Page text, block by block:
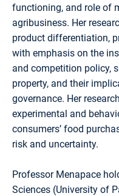
functioning, and role of
agribusiness. Her
product differentiation,
with emphasis on the
and competition policy,
property, and their
governance. Her
experimental and
consumers’ food
risk and uncertainty.
Professor Menapace
Sciences (University of